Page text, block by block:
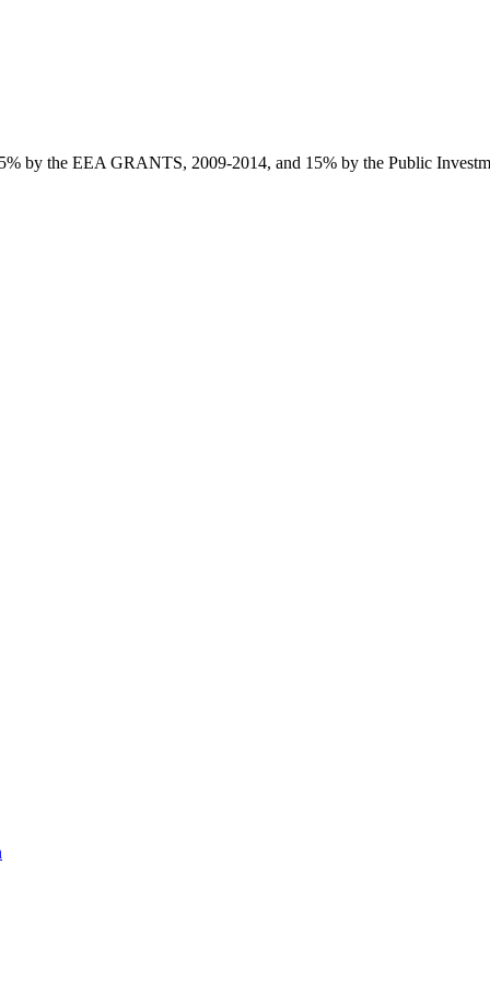
by the EEA GRANTS, 2009-2014, and 15% by the Public